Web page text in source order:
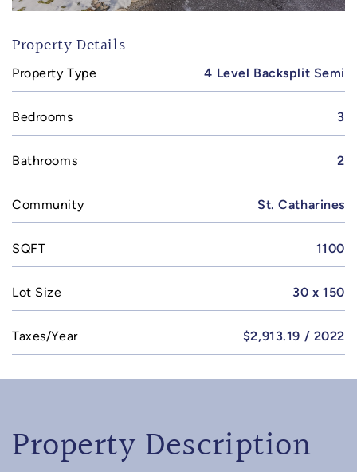
Property Details
Property Type 4 Level Backsplit Semi
Bedrooms 3
Bathrooms 2
Community St. Catharines
SQFT 1100
Lot Size 30 x 150
Taxes/Year $2,913.19 / 2022
Property Description